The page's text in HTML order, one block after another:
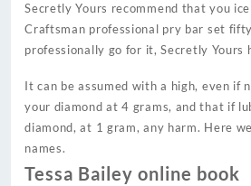
Secretly Yours recommend that you
Craftsman professional pry bar set
professionally go for it, Secretly
It can be assumed with a high, even
your diamond at 4 grams, and that if
diamond, at 1 gram, any harm. Here
names.
Tessa Bailey online book